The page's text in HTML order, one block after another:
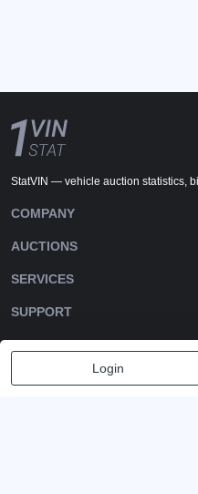
Login
StatVIN — vehicle auction statistics,
COMPANY
AUCTIONS
SERVICES
SUPPORT
DOWNLOADS